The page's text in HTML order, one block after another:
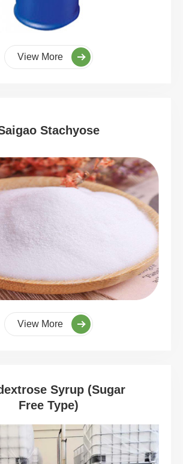
View More
Stachyose
View More
Syrup (Sugar
Free Type)